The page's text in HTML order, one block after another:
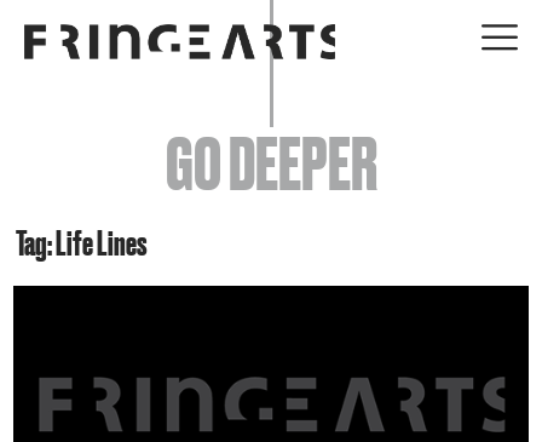
EVENTS
ABOUT
GET INVOLVED
GO DEEPER
Tag: Life Lines